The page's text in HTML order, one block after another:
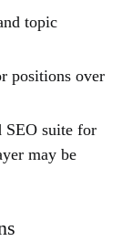
topic
positions over
SEO suite for
may be